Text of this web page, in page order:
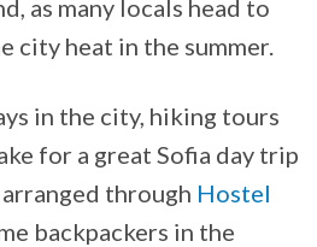
as many locals head to
city heat in the summer.
in the city, hiking tours
for a great Sofia day trip
through Hostel
backpackers in the